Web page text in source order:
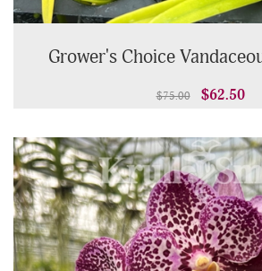
Grower's Choice
$75.00 $62.50